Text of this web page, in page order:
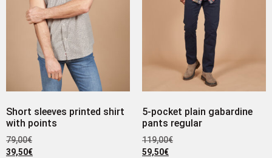
Short sleeves printed shirt
with points
79,00€
39,50€
5-pocket plain gabardine
pants regular
119,00€
59,50€